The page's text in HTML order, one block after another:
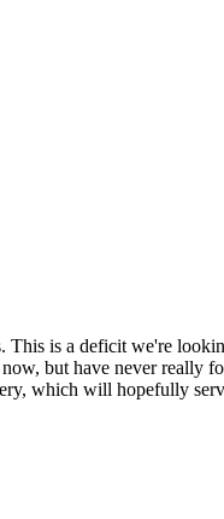
is a deficit we're
but have never really
which will hopefully